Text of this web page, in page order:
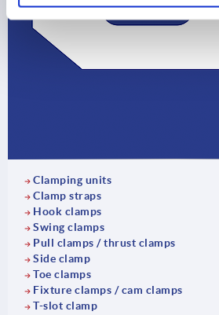
Clamping units
Clamp straps
Hook clamps
Swing clamps
Pull clamps / thrust clamps
Side clamp
Toe clamps
Fixture clamps / cam clamps
T-slot clamp